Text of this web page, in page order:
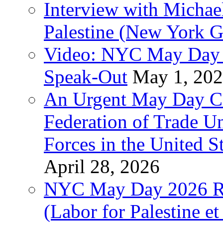
Interview with
Palestine (New York
Video: NYC May
Speak-Out May 1,
An Urgent May Day
Federation of Trade
Forces in the United
April 28, 2026
NYC May Day 2026
(Labor for Palestine